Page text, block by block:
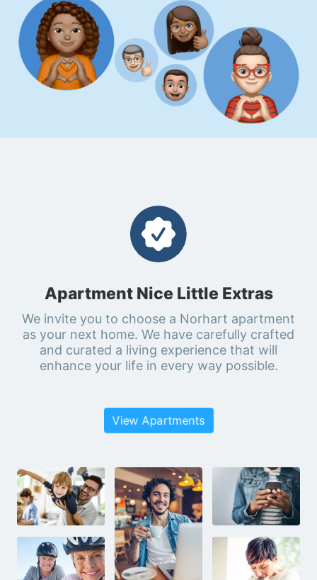
Apartment Nice Little Extras
We invite you to choose a Norhart apartment
as your next home. We have carefully crafted
and curated a living experience that will
enhance your life in every way possible.
View Apartments